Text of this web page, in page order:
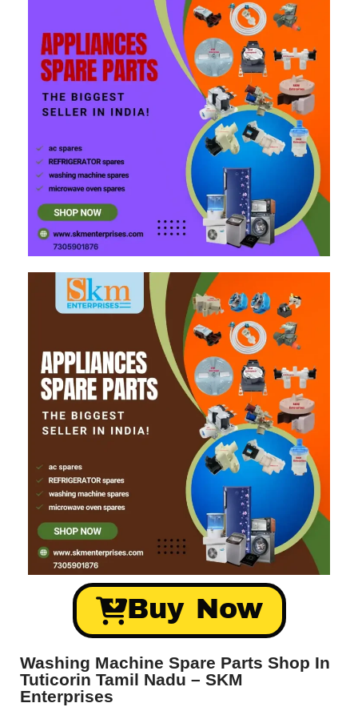
Buy Now
Washing Machine Spare Parts Shop In
Tuticorin Tamil Nadu – SKM
Enterprises